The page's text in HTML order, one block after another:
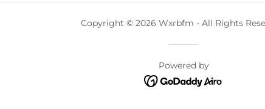
Copyright © 2026 Wxrbfm - All Rights
Powered by